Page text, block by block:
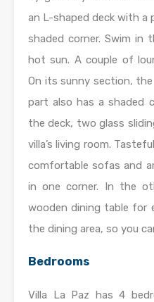
an L-shaped deck with a
shaded corner. Swim in
hot sun. A couple of
On its sunny section,
part also has a shaded
the deck, two glass
villa’s living room.
comfortable sofas and
in one corner. In the
wooden dining table for
the dining area, so you
Bedrooms
Villa La Paz has 4